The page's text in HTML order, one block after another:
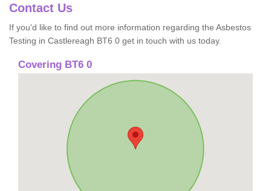
Contact Us
If you'd like to find out more information regarding the Asbestos
Testing in Castlereagh BT6 0 get in touch with us today.
Covering BT6 0